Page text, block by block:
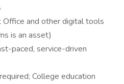
and other digital tools
is an asset)
paced, service-driven
College education